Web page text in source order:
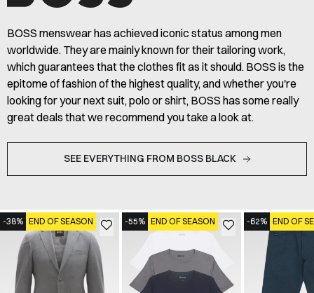
BOSS menswear has achieved iconic status among men
worldwide. They are mainly known for their tailoring work,
which guarantees that the clothes fit as it should. BOSS is the
epitome of fashion of the highest quality, and whether you're
looking for your next suit, polo or shirt, BOSS has some really
great deals that we recommend you take a look at.
SEE EVERYTHING FROM BOSS BLACK
-38% END OF SEASON -55% END OF SEASON -62% END OF